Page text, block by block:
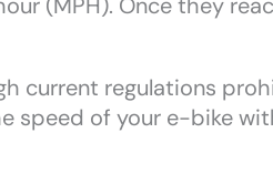
(MPH). Once they
current regulations
speed of your e-bike